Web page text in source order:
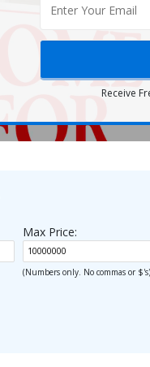
Receive
Max Price:
(Numbers only. No commas or